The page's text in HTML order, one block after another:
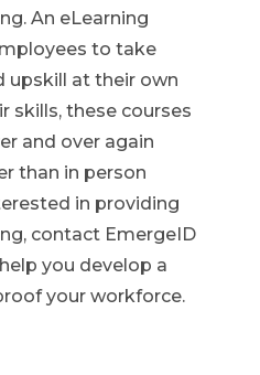
An eLearning
to take
upskill at their own
skills, these courses
and over again
than in person
in providing
contact EmergeID
you develop a
your workforce.